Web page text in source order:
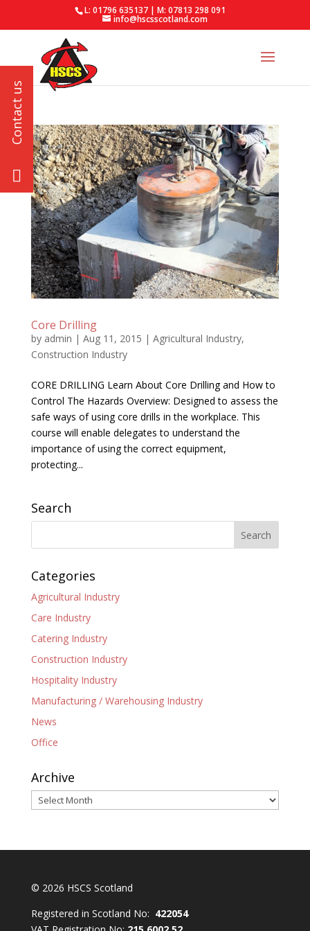
L: 01796 635137 | M: 07813 298 091
info@hscsscotland.com
Core Drilling
by admin | Aug 11, 2015 | Agricultural Industry,
Construction Industry
CORE DRILLING Learn About Core Drilling and How to
Control The Hazards Overview: Designed to assess the
safe ways of using core drills in the workplace. This
course will enable delegates to understand the
importance of using the correct equipment,
protecting...
Search
Categories
Agricultural Industry
Care Industry
Catering Industry
Construction Industry
Hospitality Industry
Manufacturing / Warehousing Industry
News
Office
Archive
Archive
© 2026 HSCS Scotland
Registered in Scotland No: 422054